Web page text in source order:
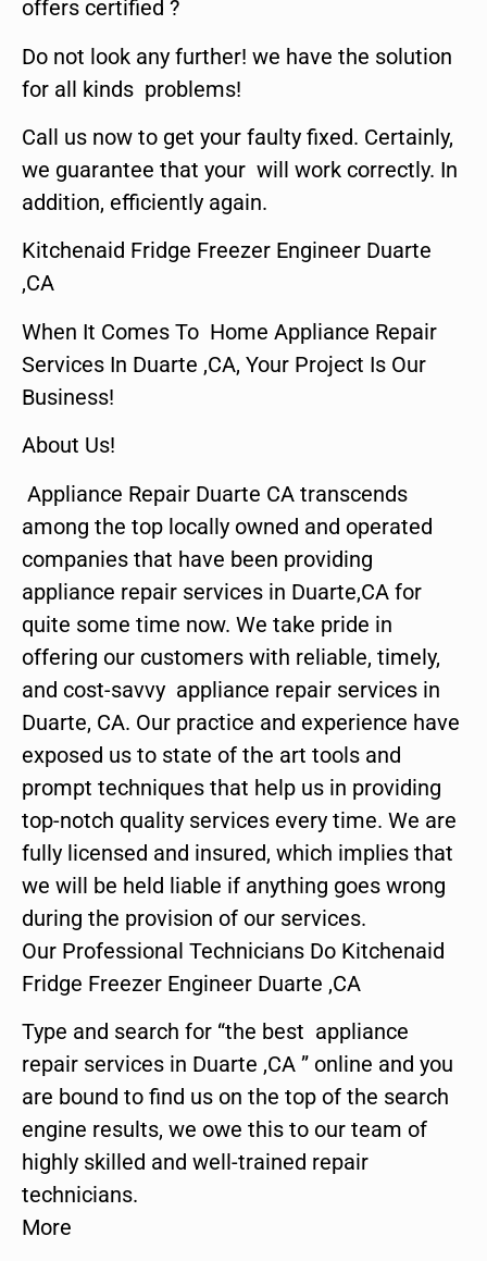
offers certified ?
Do not look any further! we have the solution
for all kinds problems!
Call us now to get your faulty fixed. Certainly,
we guarantee that your will work correctly. In
addition, efficiently again.
Kitchenaid Fridge Freezer Engineer Duarte
,CA
When It Comes To Home Appliance Repair
Services In Duarte ,CA, Your Project Is Our
Business!
About Us!
Appliance Repair Duarte CA transcends
among the top locally owned and operated
companies that have been providing
appliance repair services in Duarte,CA for
quite some time now. We take pride in
offering our customers with reliable, timely,
and cost-savvy appliance repair services in
Duarte, CA. Our practice and experience have
exposed us to state of the art tools and
prompt techniques that help us in providing
top-notch quality services every time. We are
fully licensed and insured, which implies that
we will be held liable if anything goes wrong
during the provision of our services.
Our Professional Technicians Do Kitchenaid
Fridge Freezer Engineer Duarte ,CA
Type and search for “the best appliance
repair services in Duarte ,CA ” online and you
are bound to find us on the top of the search
engine results, we owe this to our team of
highly skilled and well-trained repair
technicians.
More